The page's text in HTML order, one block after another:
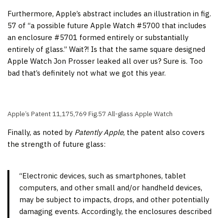
Furthermore, Apple’s abstract includes an illustration in fig.
57 of “a possible future Apple Watch #5700 that includes
an enclosure #5701 formed entirely or substantially
entirely of glass.” Wait?! Is that the same square designed
Apple Watch Jon Prosser leaked all over us? Sure is. Too
bad that’s definitely not what we got this year.
Apple’s Patent 11,175,769 Fig.57 All-glass Apple Watch
Finally, as noted by Patently Apple, the patent also covers
the strength of future glass:
“Electronic devices, such as smartphones, tablet
computers, and other small and/or handheld devices,
may be subject to impacts, drops, and other potentially
damaging events. Accordingly, the enclosures described